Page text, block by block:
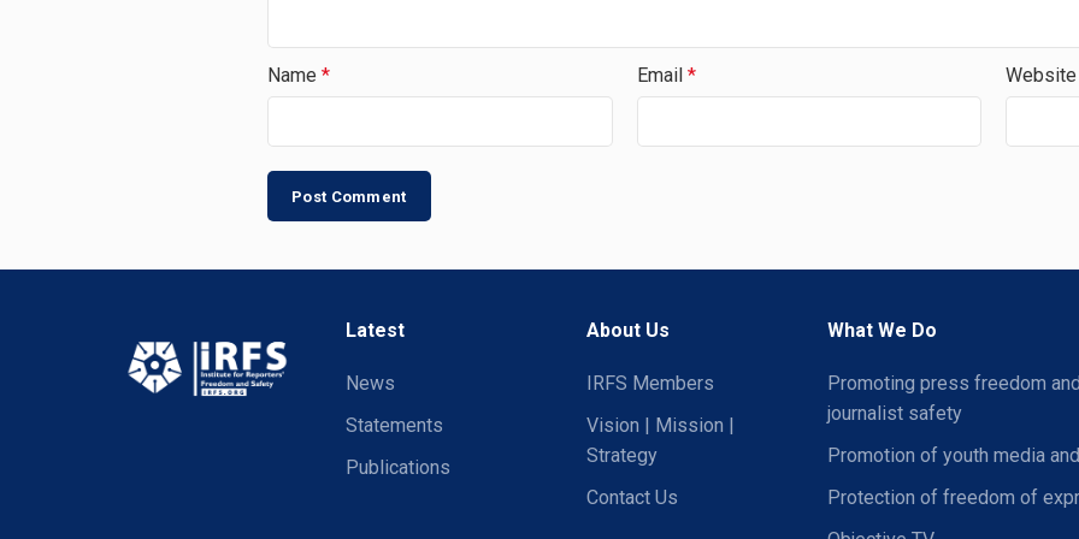
Name * Email * Website
Latest
News
Statements
Publications
About Us
IRFS Members
Vision | Mission |
Strategy
Contact Us
What We Do
Promoting press freedom and
journalist safety
Promotion of youth media
Protection of freedom of